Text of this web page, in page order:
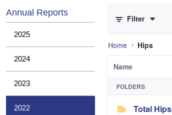
Annual Reports
2025
2024
2023
2022
Filter
Home Hips
Name
FOLDERS
Total Hips